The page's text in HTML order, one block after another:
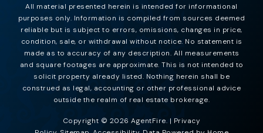
All material presented herein is intended for informational
purposes only. Information is compiled from sources deemed
reliable but is subject to errors, omissions, changes in price,
condition, sale, or withdrawal without notice. No statement is
made as to accuracy of any description. All measurements
and square footages are approximate. This is not intended to
solicit property already listed. Nothing herein shall be
construed as legal, accounting or other professional advice
outside the realm of real estate brokerage.
Copyright © 2026 AgentFire. | Privacy